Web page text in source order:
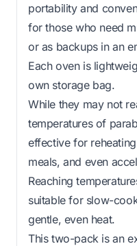
portability and
for those who need
or as backups in an
Each oven is
own storage bag.
While they may not
temperatures of
effective for
meals, and even
Reaching
suitable for slow-
gentle, even heat.
This two-pack is an